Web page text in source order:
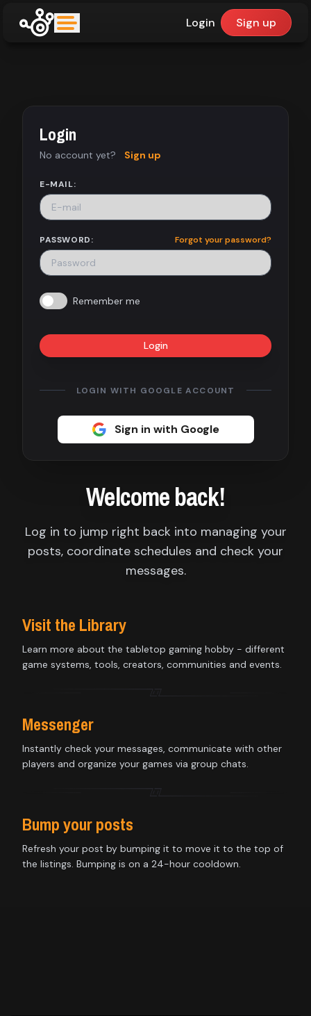
Login Sign up
Dashboard
Library
About
Welcome back!
Log in to jump right back into managing your
posts, coordinate schedules and check your
messages.
Visit the Library
Learn more about the tabletop gaming hobby - different
game systems, tools, creators, communities and events.
Messenger
Instantly check your messages, communicate with other
players and organize your games via group chats.
Bump your posts
Refresh your post by bumping it to move it to the top of
the listings. Bumping is on a 24-hour cooldown.
Login
No account yet? Sign up
E-MAIL:
PASSWORD: Forgot your password?
Remember me
Login
LOGIN WITH GOOGLE ACCOUNT
Sign in with Google